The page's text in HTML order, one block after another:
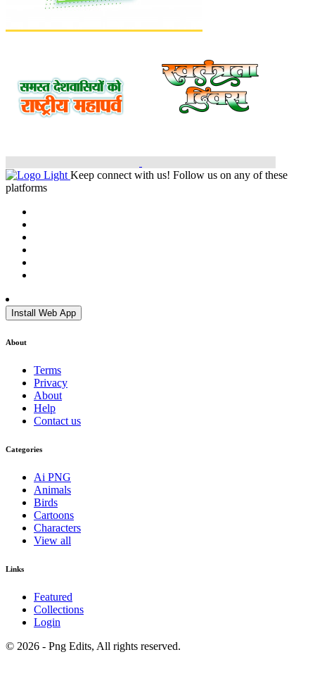
Keep connect with us! Follow us on any of these
platforms
Install Web App
About
Terms
Privacy
About
Help
Contact us
Categories
Ai PNG
Animals
Birds
Cartoons
Characters
View all
Links
Featured
Collections
Login
© 2026 - Png Edits, All rights reserved.